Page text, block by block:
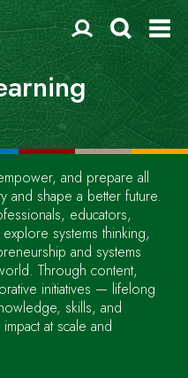
and prepare all
and shape a better future.
educators,
systems thinking,
and systems
Through content,
initiatives — lifelong
skills, and
at scale and